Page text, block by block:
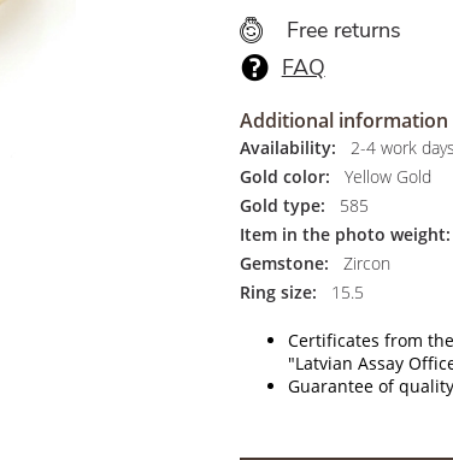
Free returns
FAQ
Additional information
Availability:
2-4 work days
Gold color:
Yellow Gold
Gold type:
585
Item in the photo weight:
Gemstone:
Zircon
Ring size:
15.5
Certificates from
"Latvian Assay
Guarantee of